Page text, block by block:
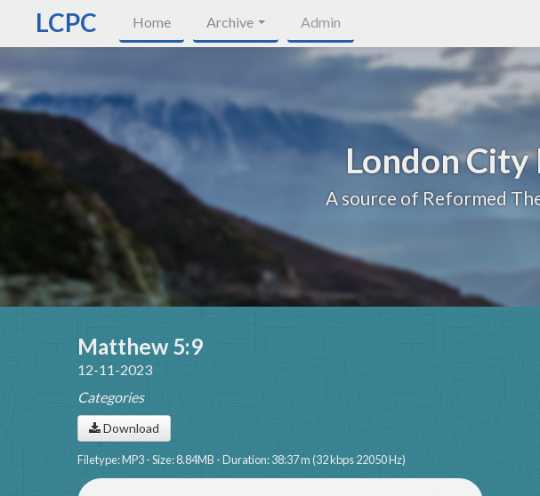
LCPC Home Archive Admin
London City
A source of Reformed
Matthew 5:9
12-11-2023
Categories
Download
Filetype: MP3 - Size: 8.84MB - Duration: 38:37 m (32 kbps 22050 Hz)